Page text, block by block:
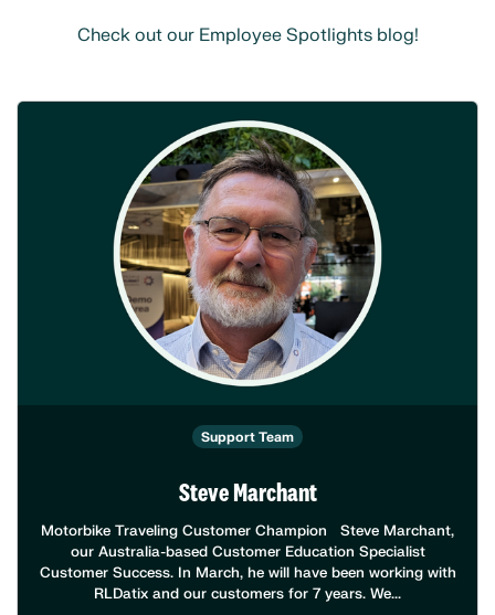
Check out our Employee Spotlights blog!
Support Team
Steve Marchant
Motorbike Traveling Customer Champion Steve Marchant,
our Australia-based Customer Education Specialist
Customer Success. In March, he will have been working with
RLDatix and our customers for 7 years. We...